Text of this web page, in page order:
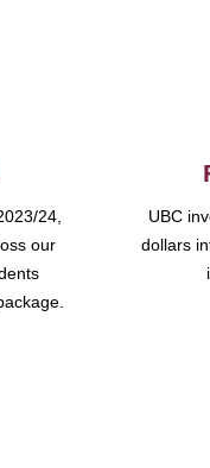
24,
our
UBC
dollars